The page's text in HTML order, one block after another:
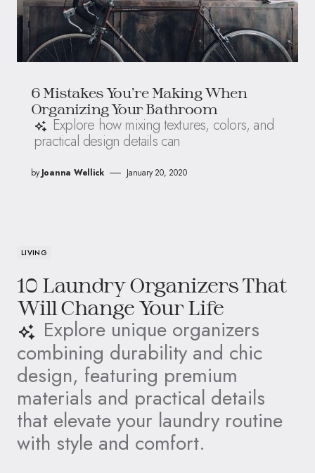
6 Mistakes You’re Making When
Organizing Your Bathroom
Explore how mixing textures, colors, and
practical design details can
by Joanna Wellick January 20, 2020
LIVING
10 Laundry Organizers That
Will Change Your Life
Explore unique organizers
combining durability and chic
design, featuring premium
materials and practical details
that elevate your laundry routine
with style and comfort.